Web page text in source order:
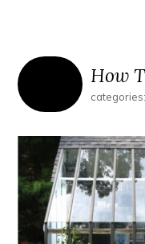
How
categories: